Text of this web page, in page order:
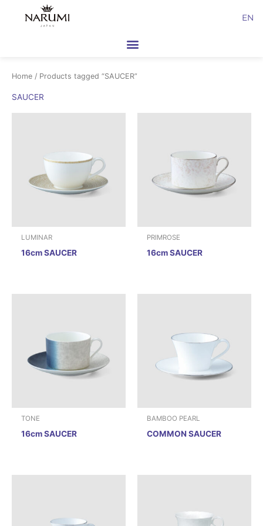
EN
Home / Products tagged “SAUCER”
SAUCER
LUMINAR
16cm SAUCER
PRIMROSE
16cm SAUCER
TONE
16cm SAUCER
BAMBOO PEARL
COMMON SAUCER